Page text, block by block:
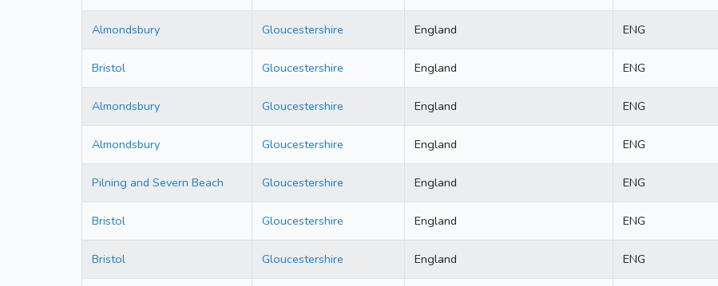
Almondsbury Gloucestershire England ENG
Bristol Gloucestershire England ENG
Almondsbury Gloucestershire England ENG
Almondsbury Gloucestershire England ENG
Pilning and Severn Beach Gloucestershire England ENG
Bristol Gloucestershire England ENG
Bristol Gloucestershire England ENG